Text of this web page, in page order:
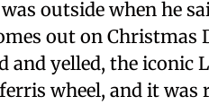
outside when he
out on Christmas
yelled, the iconic
wheel, and it was